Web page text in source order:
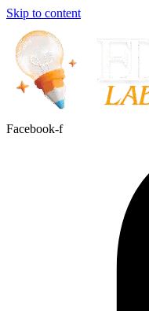
Skip to content
Facebook-f